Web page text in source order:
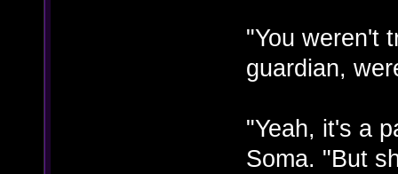
"You weren't
guardian,
"Yeah, it's a
Soma. "But